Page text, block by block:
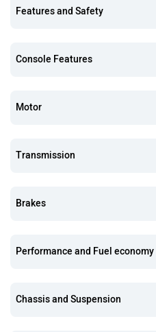
Features and Safety
Console Features
Motor
Transmission
Brakes
Performance and Fuel economy
Chassis and Suspension